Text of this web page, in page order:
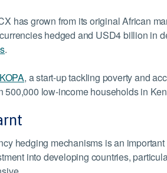
has grown from its original African
hedged and USD4 billion in
.
, a start-up tackling poverty and
500,000 low-income households in
hedging mechanisms is an
into developing countries,